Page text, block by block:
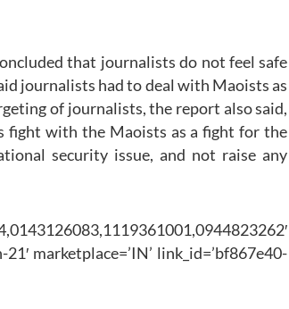
that journalists do not feel safe
journalists had to deal with Maoists as
of journalists, the report also said,
fight with the Maoists as a fight for the
security issue, and not raise any
marketplace=’IN’ link_id=’bf867e40-